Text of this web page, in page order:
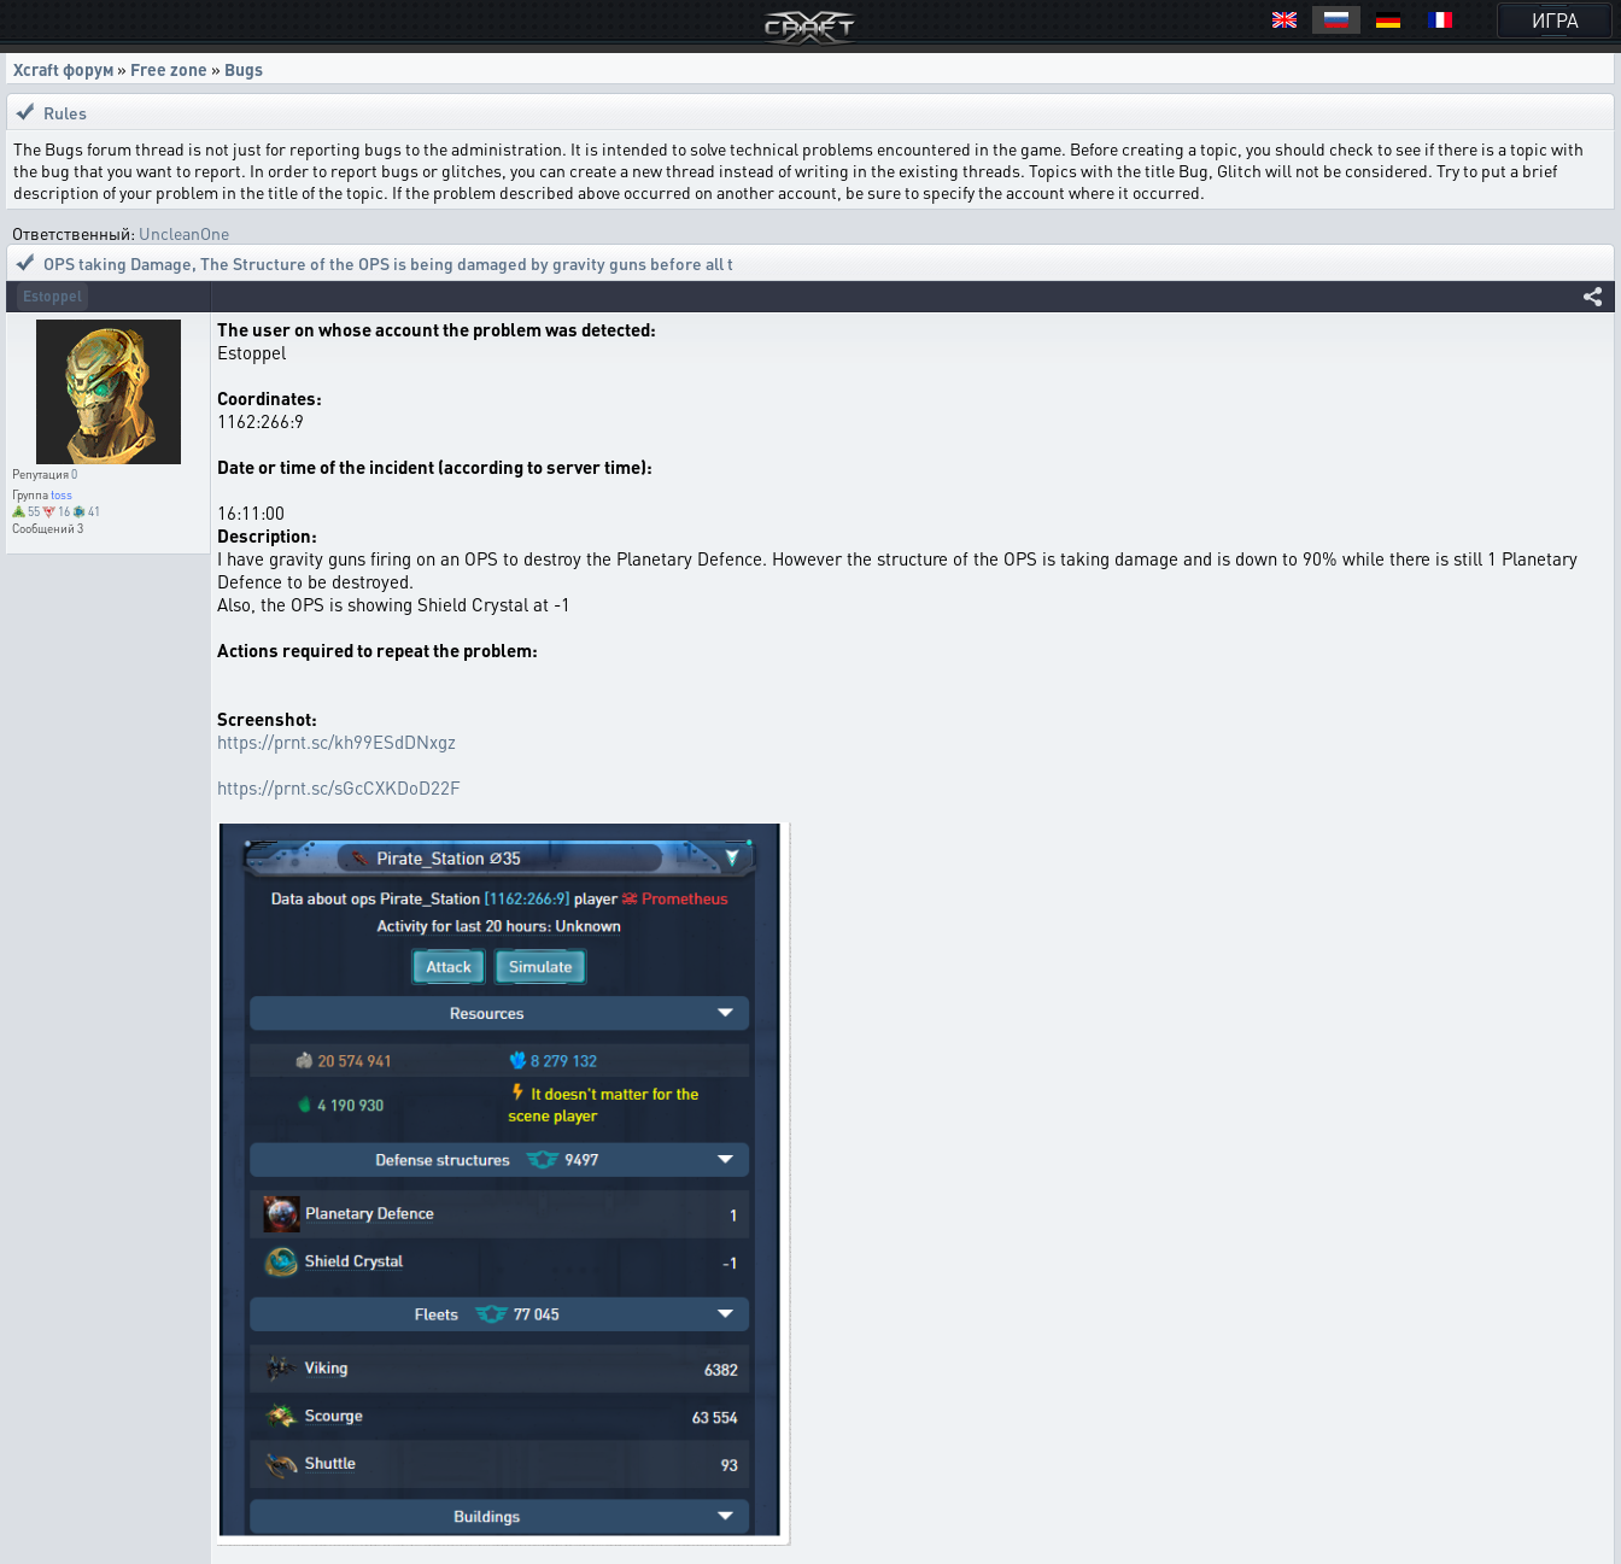
ИГРА
Xcraft форум » Free zone » Bugs
Rules
The Bugs forum thread is not just for reporting bugs to the administration. It is intended to solve technical problems encountered in the game. Before creating a topic, you should check to see if there is a topic with
the bug that you want to report. In order to report bugs or glitches, you can create a new thread instead of writing in the existing threads. Topics with the title Bug, Glitch will not be considered. Try to put a brief
description of your problem in the title of the topic. If the problem described above occurred on another account, be sure to specify the account where it occurred.
Ответственный: UncleanOne
OPS taking Damage, The Structure of the OPS is being damaged by gravity guns before all t
Estoppel
Репутация0
Группаtoss
55
16
41
Сообщений 3
The user on whose account the problem was detected:
Estoppel
Coordinates:
1162:266:9
Date or time of the incident (according to server time):
16:11:00
Description:
I have gravity guns firing on an OPS to destroy the Planetary Defence. However the structure of the OPS is taking damage and is down to 90% while there is still 1 Planetary
Defence to be destroyed.
Also, the OPS is showing Shield Crystal at -1
Actions required to repeat the problem:
Screenshot:
https://prnt.sc/kh99ESdDNxgz
https://prnt.sc/sGcCXKDoD22F